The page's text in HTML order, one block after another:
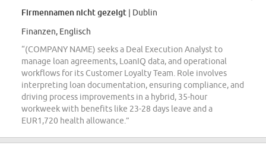
Firmennamen nicht gezeigt | Dublin
Finanzen, Englisch
“(COMPANY NAME) seeks a Deal Execution Analyst to
manage loan agreements, LoanIQ data, and operational
workflows for its Customer Loyalty Team. Role involves
interpreting loan documentation, ensuring compliance, and
driving process improvements in a hybrid, 35-hour
workweek with benefits like 23-28 days leave and a
EUR1,720 health allowance.”